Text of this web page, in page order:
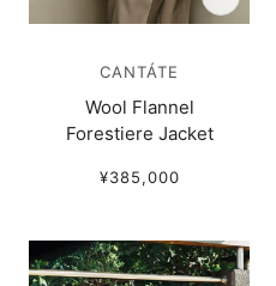
CANTÁTE
Wool Flannel
Forestiere Jacket
¥385,000